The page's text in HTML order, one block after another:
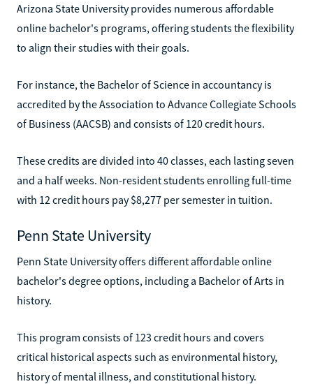
Arizona State University provides numerous affordable
online bachelor's programs, offering students the flexibility
to align their studies with their goals.
For instance, the Bachelor of Science in accountancy is
accredited by the Association to Advance Collegiate Schools
of Business (AACSB) and consists of 120 credit hours.
These credits are divided into 40 classes, each lasting seven
and a half weeks. Non-resident students enrolling full-time
with 12 credit hours pay $8,277 per semester in tuition.
Penn State University
Penn State University offers different affordable online
bachelor's degree options, including a Bachelor of Arts in
history.
This program consists of 123 credit hours and covers
critical historical aspects such as environmental history,
history of mental illness, and constitutional history.